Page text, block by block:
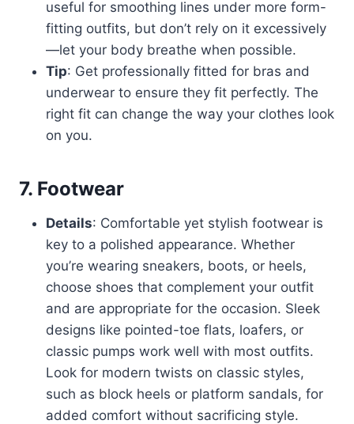
useful for smoothing lines under more form-
fitting outfits, but don’t rely on it excessively
—let your body breathe when possible.
Tip: Get professionally fitted for bras and
underwear to ensure they fit perfectly. The
right fit can change the way your clothes look
on you.
7. Footwear
Details: Comfortable yet stylish footwear is
key to a polished appearance. Whether
you’re wearing sneakers, boots, or heels,
choose shoes that complement your outfit
and are appropriate for the occasion. Sleek
designs like pointed-toe flats, loafers, or
classic pumps work well with most outfits.
Look for modern twists on classic styles,
such as block heels or platform sandals, for
added comfort without sacrificing style.